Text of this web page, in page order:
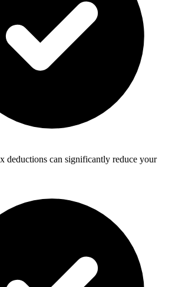
deductions can significantly reduce your